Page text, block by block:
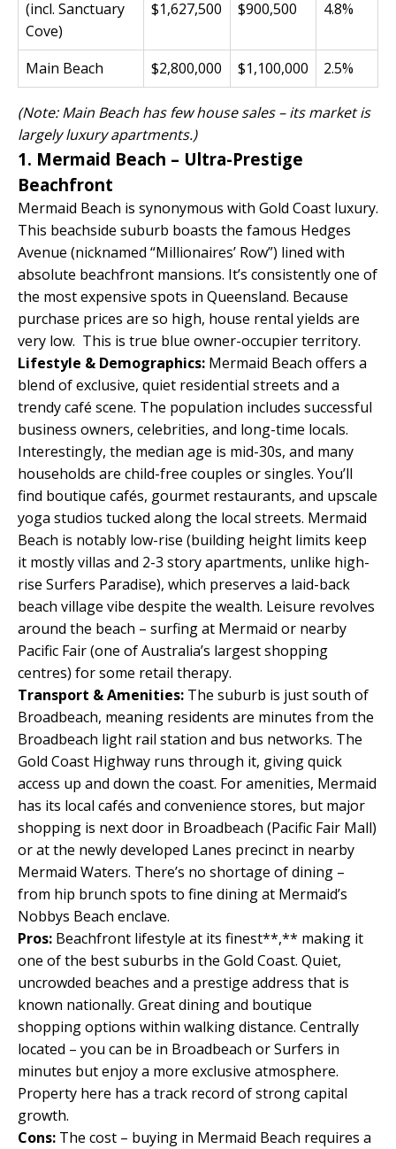
(incl. Sanctuary
Cove)
$1,627,500 $900,500 4.8%
Main Beach $2,800,000 $1,100,000 2.5%
(Note: Main Beach has few house sales – its market is
largely luxury apartments.)
1. Mermaid Beach – Ultra-Prestige
Beachfront
Mermaid Beach is synonymous with Gold Coast luxury.
This beachside suburb boasts the famous Hedges
Avenue (nicknamed “Millionaires’ Row”) lined with
absolute beachfront mansions. It’s consistently one of
the most expensive spots in Queensland. Because
purchase prices are so high, house rental yields are
very low. This is true blue owner-occupier territory.
Lifestyle & Demographics: Mermaid Beach offers a
blend of exclusive, quiet residential streets and a
trendy café scene. The population includes successful
business owners, celebrities, and long-time locals.
Interestingly, the median age is mid-30s, and many
households are child-free couples or singles. You’ll
find boutique cafés, gourmet restaurants, and upscale
yoga studios tucked along the local streets. Mermaid
Beach is notably low-rise (building height limits keep
it mostly villas and 2-3 story apartments, unlike high-
rise Surfers Paradise), which preserves a laid-back
beach village vibe despite the wealth. Leisure revolves
around the beach – surfing at Mermaid or nearby
Pacific Fair (one of Australia’s largest shopping
centres) for some retail therapy.
Transport & Amenities: The suburb is just south of
Broadbeach, meaning residents are minutes from the
Broadbeach light rail station and bus networks. The
Gold Coast Highway runs through it, giving quick
access up and down the coast. For amenities, Mermaid
has its local cafés and convenience stores, but major
shopping is next door in Broadbeach (Pacific Fair Mall)
or at the newly developed Lanes precinct in nearby
Mermaid Waters. There’s no shortage of dining –
from hip brunch spots to fine dining at Mermaid’s
Nobbys Beach enclave.
Pros: Beachfront lifestyle at its finest**,** making it
one of the best suburbs in the Gold Coast. Quiet,
uncrowded beaches and a prestige address that is
known nationally. Great dining and boutique
shopping options within walking distance. Centrally
located – you can be in Broadbeach or Surfers in
minutes but enjoy a more exclusive atmosphere.
Property here has a track record of strong capital
growth.
Cons: The cost – buying in Mermaid Beach requires a